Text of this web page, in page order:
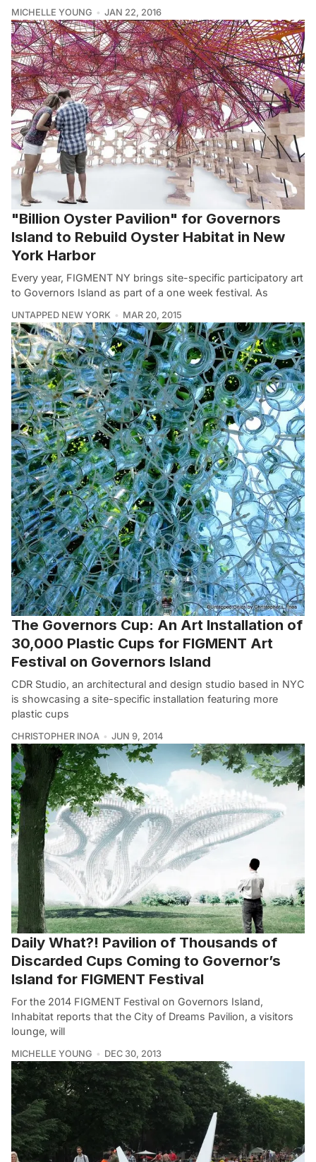
MICHELLE YOUNG JAN 22, 2016
"Billion Oyster Pavilion" for Governors
Island to Rebuild Oyster Habitat in New
York Harbor
Every year, FIGMENT NY brings site-specific participatory art
to Governors Island as part of a one week festival. As
UNTAPPED NEW YORK MAR 20, 2015
The Governors Cup: An Art Installation of
30,000 Plastic Cups for FIGMENT Art
Festival on Governors Island
CDR Studio, an architectural and design studio based in NYC
is showcasing a site-specific installation featuring more
plastic cups
CHRISTOPHER INOA JUN 9, 2014
Daily What?! Pavilion of Thousands of
Discarded Cups Coming to Governor’s
Island for FIGMENT Festival
For the 2014 FIGMENT Festival on Governors Island,
Inhabitat reports that the City of Dreams Pavilion, a visitors
lounge, will
MICHELLE YOUNG DEC 30, 2013